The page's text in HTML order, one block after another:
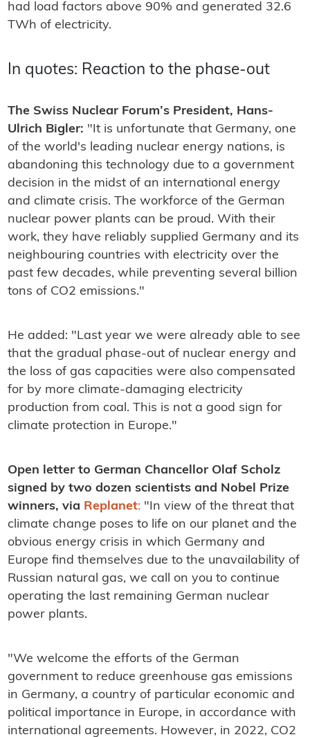
had load factors above 90% and generated 32.6
TWh of electricity.
In quotes: Reaction to the phase-out
The Swiss Nuclear Forum’s President, Hans-
Ulrich Bigler: "It is unfortunate that Germany, one
of the world's leading nuclear energy nations, is
abandoning this technology due to a government
decision in the midst of an international energy
and climate crisis. The workforce of the German
nuclear power plants can be proud. With their
work, they have reliably supplied Germany and its
neighbouring countries with electricity over the
past few decades, while preventing several billion
tons of CO2 emissions."
He added: "Last year we were already able to see
that the gradual phase-out of nuclear energy and
the loss of gas capacities were also compensated
for by more climate-damaging electricity
production from coal. This is not a good sign for
climate protection in Europe."
Open letter to German Chancellor Olaf Scholz
signed by two dozen scientists and Nobel Prize
winners, via Replanet: "In view of the threat that
climate change poses to life on our planet and the
obvious energy crisis in which Germany and
Europe find themselves due to the unavailability of
Russian natural gas, we call on you to continue
operating the last remaining German nuclear
power plants.
"We welcome the efforts of the German
government to reduce greenhouse gas emissions
in Germany, a country of particular economic and
political importance in Europe, in accordance with
international agreements. However, in 2022, CO2